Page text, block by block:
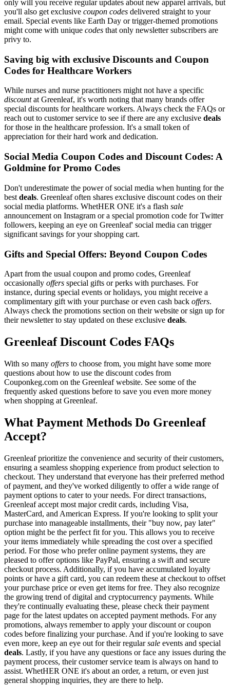
only will you receive regular updates about new apparel arrivals, but
you'll also get exclusive coupon codes delivered straight to your
email. Special events like Earth Day or trigger-themed promotions
might come with unique codes that only newsletter subscribers are
privy to.
Saving big with exclusive Discounts and Coupon
Codes for Healthcare Workers
While nurses and nurse practitioners might not have a specific
discountat Greenleaf, it's worth noting that many brands offer
special discounts for healthcare workers. Always check the FAQs or
reach out to customer service to see if there are any exclusive deals
for those in the healthcare profession. It's a small token of
appreciation for their hard work and dedication.
Social Media Coupon Codes and Discount Codes: A
Goldmine for Promo Codes
Don't underestimate the power of social media when hunting for the
best deals. Greenleaf often shares exclusive discount codes on their
social media platforms. WhetHER ONE it's a flash sale
announcement on Instagram or a special promotion code for Twitter
followers, keeping an eye on Greenleaf' social media can trigger
significant savings for your shopping cart.
Gifts and Special Offers: Beyond Coupon Codes
Apart from the usual coupon and promo codes, Greenleaf
occasionally offers special gifts or perks with purchases. For
instance, during special events or holidays, you might receive a
complimentary gift with your purchase or even cash back offers.
Always check the promotions section on their website or sign up for
their newsletter to stay updated on these exclusive deals.
Greenleaf Discount Codes FAQs
With so many offers to choose from, you might have some more
questions about how to use the discount codes from
Couponkeg.com on the Greenleaf website. See some of the
frequently asked questions before to save you even more money
when shopping at Greenleaf.
What Payment Methods Do Greenleaf
Accept?
Greenleaf prioritize the convenience and security of their customers,
ensuring a seamless shopping experience from product selection to
checkout. They understand that everyone has their preferred method
of payment, and they've worked diligently to offer a wide range of
payment options to cater to your needs. For direct transactions,
Greenleaf accept most major credit cards, including Visa,
MasterCard, and American Express. If you're looking to split your
purchase into manageable installments, their "buy now, pay later"
option might be the perfect fit for you. This allows you to receive
your items immediately while spreading the cost over a specified
period. For those who prefer online payment systems, they are
pleased to offer options like PayPal, ensuring a swift and secure
checkout process. Additionally, if you have accumulated loyalty
points or have a gift card, you can redeem these at checkout to offset
your purchase price or even get items for free. They also recognize
the growing trend of digital and cryptocurrency payments. While
they're continually evaluating these, please check their payment
page for the latest updates on accepted payment methods. For any
promotions, always remember to apply your discount or coupon
codes before finalizing your purchase. And if you're looking to save
even more, keep an eye out for their regularsale events and special
deals. Lastly, if you have any questions or face any issues during the
payment process, their customer service team is always on hand to
assist. WhetHER ONE it's about an order, a return, or even just
general shopping inquiries, they are there to help.